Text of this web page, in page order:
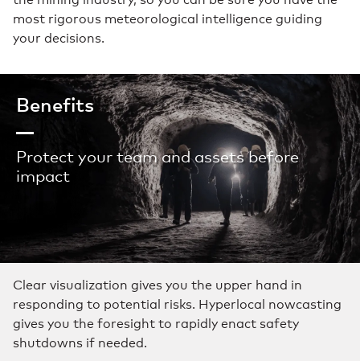
most rigorous meteorological intelligence guiding
your decisions.
Benefits
Protect your team and assets before
impact
Clear visualization gives you the upper hand in
responding to potential risks. Hyperlocal nowcasting
gives you the foresight to rapidly enact safety
shutdowns if needed.